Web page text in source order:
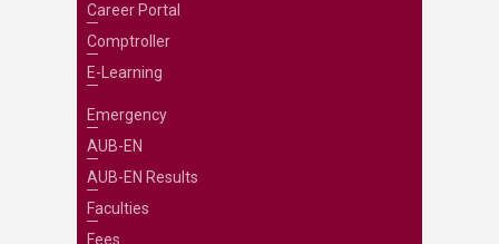
Career Portal
Comptroller
E-Learning
Emergency
AUB-EN
AUB-EN Results
Faculties
Fees